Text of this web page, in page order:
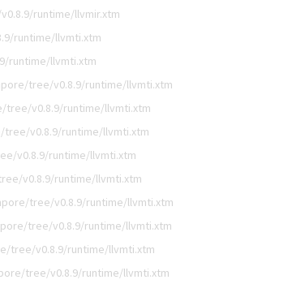
runtime/llvmir.xtm
runtime/llvmti.xtm
runtime/llvmti.xtm
tree/v0.8.9/runtime/llvmti.xtm
v0.8.9/runtime/llvmti.xtm
v0.8.9/runtime/llvmti.xtm
v0.8.9/runtime/llvmti.xtm
v0.8.9/runtime/llvmti.xtm
tree/v0.8.9/runtime/llvmti.xtm
tree/v0.8.9/runtime/llvmti.xtm
tree/v0.8.9/runtime/llvmti.xtm
tree/v0.8.9/runtime/llvmti.xtm